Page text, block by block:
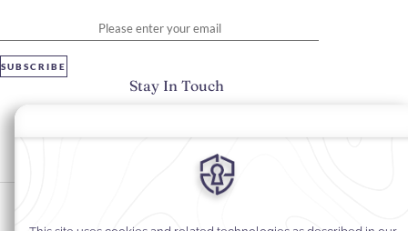
SUBSCRIBE
Stay In Touch
Cookie Preferences